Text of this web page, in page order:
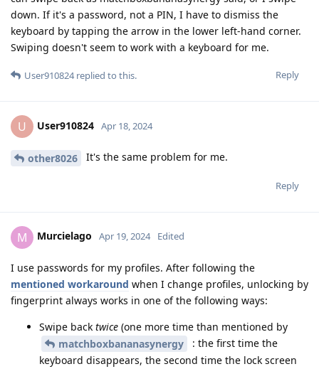
down. If it's a password, not a PIN, I have to dismiss the
keyboard by tapping the arrow in the lower left-hand corner.
Swiping doesn't seem to work with a keyboard for me.
Reply
User910824replied to this.
U User910824 Apr 18, 2024
other8026 It's the same problem for me.
Reply
M Murcielago Apr 19, 2024 Edited
I use passwords for my profiles. After following the
mentioned workaround when I change profiles, unlocking by
fingerprint always works in one of the following ways:
Swipe back twice (one more time than mentioned by
matchboxbananasynergy
: the first time the
keyboard disappears, the second time the lock screen